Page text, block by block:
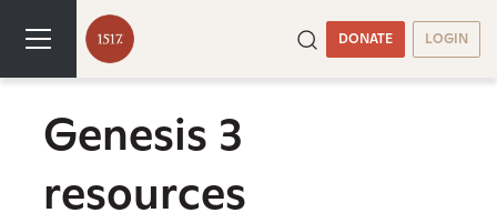
DONATE LOGIN
Genesis 3
resources